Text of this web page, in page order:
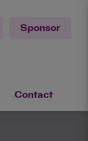
Sponsor
Contact